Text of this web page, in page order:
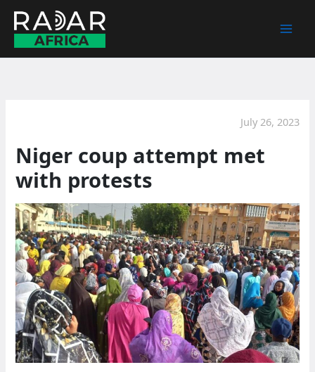
content
July 26, 2023
Niger coup attempt met
with protests